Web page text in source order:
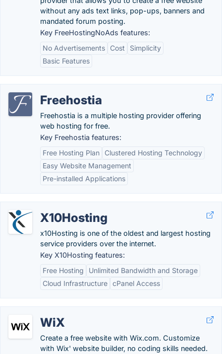
without any ads text links, pop-ups, banners and
mandated forum posting.
Key FreeHostingNoAds features:
No Advertisements
Cost
Simplicity
Basic Features
Freehostia
Freehostia is a multiple hosting provider offering
web hosting for free.
Key Freehostia features:
Free Hosting Plan
Clustered Hosting Technology
Easy Website Management
Pre-installed Applications
X10Hosting
x10Hosting is one of the oldest and largest hosting
service providers over the internet.
Key X10Hosting features:
Free Hosting
Unlimited Bandwidth and Storage
Cloud Infrastructure cPanel Access
WiX
Create a free website with Wix.com. Customize
with Wix' website builder, no coding skills needed.